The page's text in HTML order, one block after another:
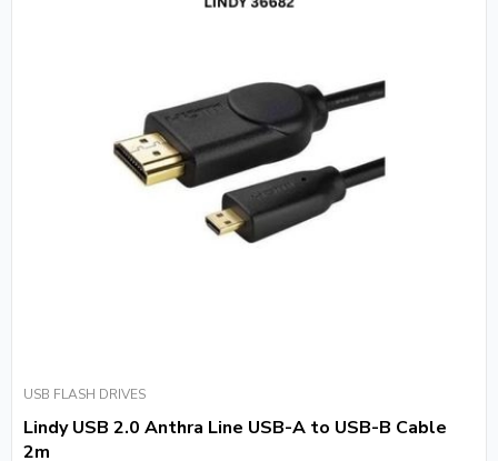
USB FLASH DRIVES
Lindy USB 2.0 Anthra Line USB-A to USB-B Cable
2m